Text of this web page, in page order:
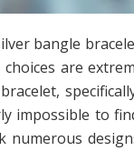
bangle
are
impossible to
numerous